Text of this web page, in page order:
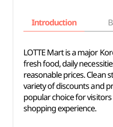
Introduction
LOTTE Mart is a major
fresh food, daily
reasonable prices. Clean
variety of discounts and
popular choice for
shopping experience.